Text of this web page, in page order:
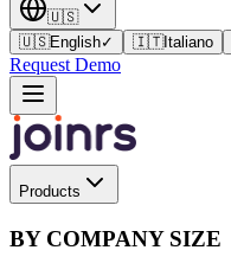
🇺🇸
🇺🇸English✓ 🇮🇹Italiano
Request Demo
Products
BY COMPANY SIZE